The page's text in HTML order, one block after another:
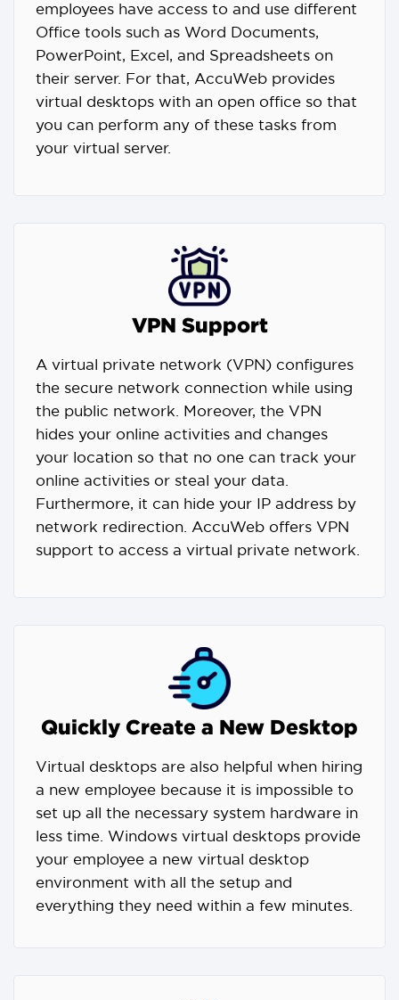
employees have access to and use different
Office tools such as Word Documents,
PowerPoint, Excel, and Spreadsheets on
their server. For that, AccuWeb provides
virtual desktops with an open office so that
you can perform any of these tasks from
your virtual server.
VPN Support
A virtual private network (VPN) configures
the secure network connection while using
the public network. Moreover, the VPN
hides your online activities and changes
your location so that no one can track your
online activities or steal your data.
Furthermore, it can hide your IP address by
network redirection. AccuWeb offers VPN
support to access a virtual private network.
Quickly Create a New Desktop
Virtual desktops are also helpful when hiring
a new employee because it is impossible to
set up all the necessary system hardware in
less time. Windows virtual desktops provide
your employee a new virtual desktop
environment with all the setup and
everything they need within a few minutes.